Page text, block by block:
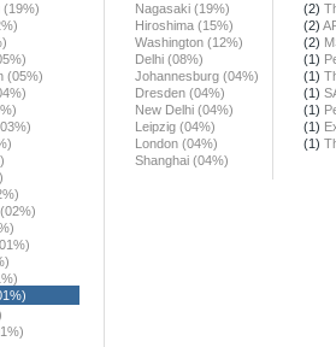
(19%)
(05%)
Nagasaki (19%)
Hiroshima (15%)
Washington (12%)
Delhi (08%)
Johannesburg (04%)
Dresden (04%)
New Delhi (04%)
Leipzig (04%)
London (04%)
Shanghai (04%)
(2)
(2)
(2)
(1)
(1)
(1)
(1)
(1)
(1)